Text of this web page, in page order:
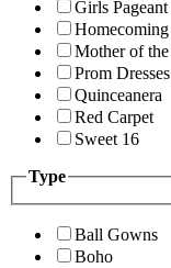
Girls Pageant
Homecoming
Mother of
Prom Dresses
Quinceanera
Red Carpet
Sweet 16
Type
Ball Gowns
Boho